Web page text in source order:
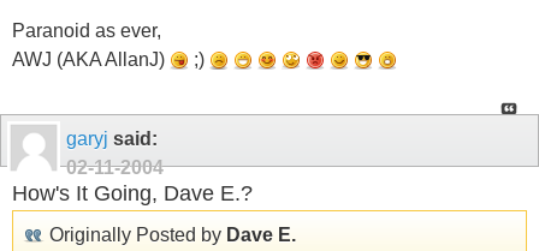
Paranoid as ever,
AWJ (AKA AllanJ)
;)
garyj said:
02-11-2004
How's It Going, Dave E.?
Originally Posted by Dave E.